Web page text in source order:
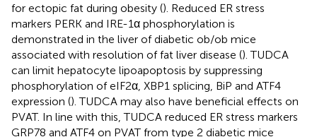
for ectopic fat during obesity (). Reduced ER stress
markers PERK and IRE-1α phosphorylation is
demonstrated in the liver of diabetic ob/ob mice
associated with resolution of fat liver disease (). TUDCA
can limit hepatocyte lipoapoptosis by suppressing
phosphorylation of eIF2α, XBP1 splicing, BiP and ATF4
expression (). TUDCA may also have beneficial effects on
PVAT. In line with this, TUDCA reduced ER stress markers
GRP78 and ATF4 on PVAT from type 2 diabetic mice